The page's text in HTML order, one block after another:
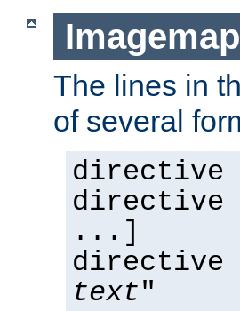
The lines in
of several
directive
directive
...]
directive
text"